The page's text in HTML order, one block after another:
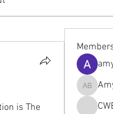
is The
Amy